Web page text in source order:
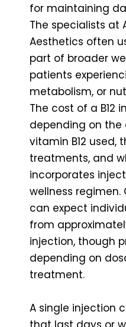
for maintaining
The specialists at
Aesthetics often
part of broader
patients
metabolism, or
The cost of a B12
depending on
vitamin B12 used,
treatments, and
incorporates
wellness
can expect
from
injection, though
depending on
treatment.
A single injection